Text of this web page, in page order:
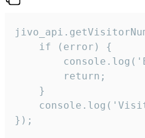
    if (error) {
        return;
    }
});